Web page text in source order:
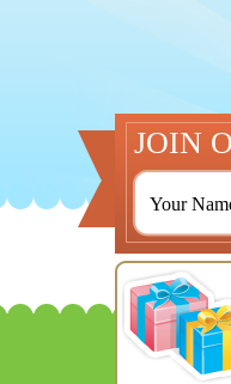
JOIN